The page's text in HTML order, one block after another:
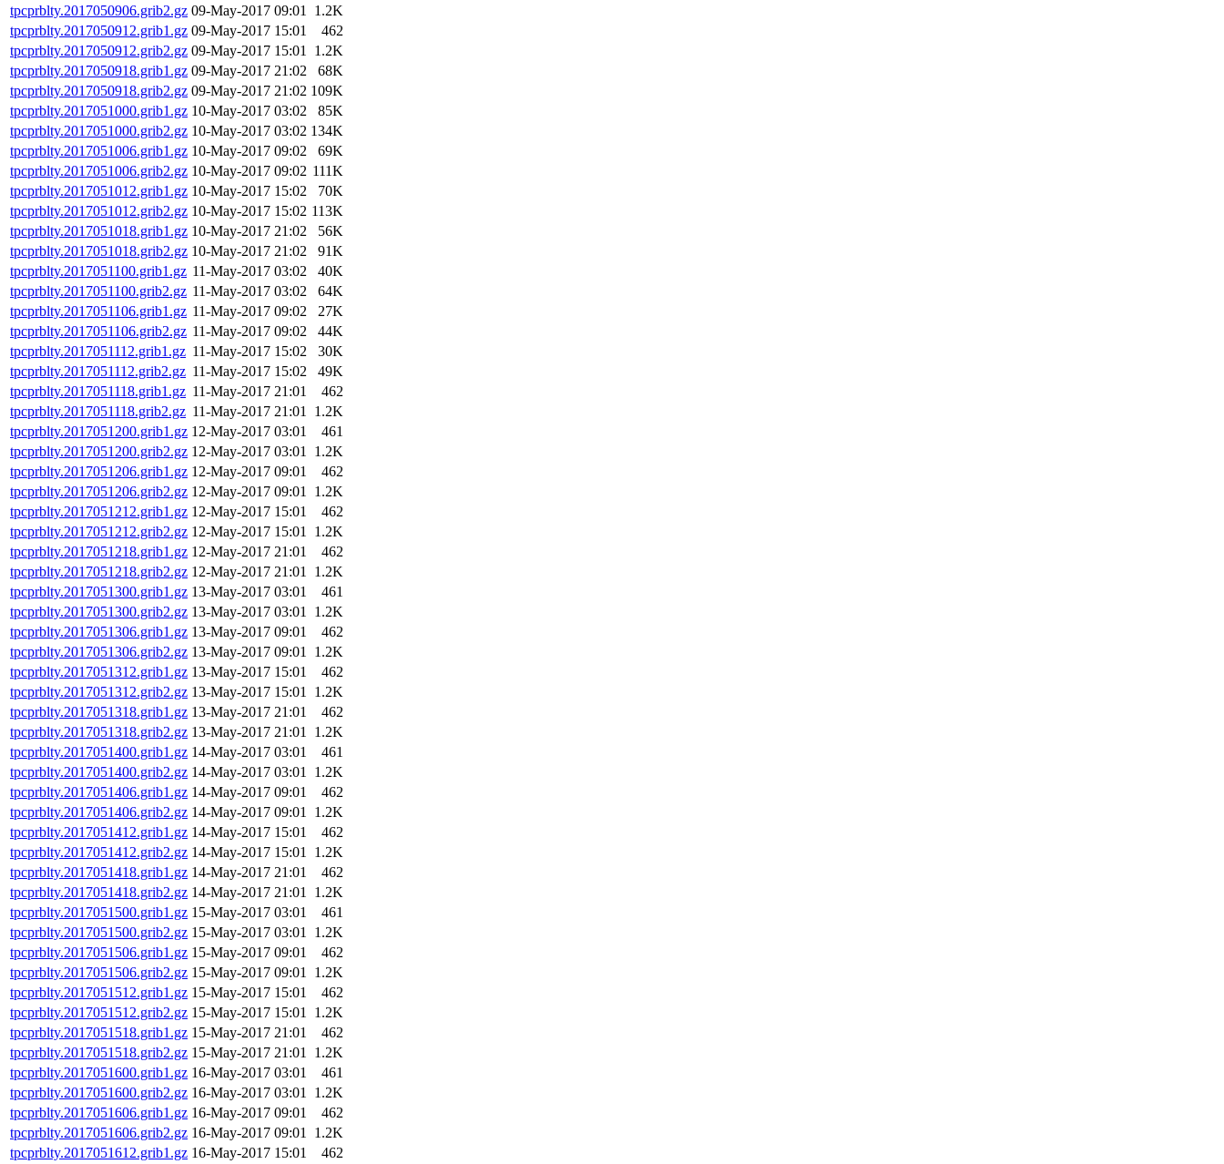
tpcprblty.2017050906.grib2.gz 09-May-2017 09:01 1.2K
tpcprblty.2017050912.grib1.gz 09-May-2017 15:01
462
tpcprblty.2017050912.grib2.gz 09-May-2017 15:01 1.2K
tpcprblty.2017050918.grib1.gz 09-May-2017 21:02
68K
tpcprblty.2017050918.grib2.gz 09-May-2017 21:02 109K
tpcprblty.2017051000.grib1.gz 10-May-2017 03:02
85K
tpcprblty.2017051000.grib2.gz 10-May-2017 03:02 134K
tpcprblty.2017051006.grib1.gz 10-May-2017 09:02
69K
tpcprblty.2017051006.grib2.gz 10-May-2017 09:02 111K
tpcprblty.2017051012.grib1.gz 10-May-2017 15:02
70K
tpcprblty.2017051012.grib2.gz 10-May-2017 15:02 113K
tpcprblty.2017051018.grib1.gz 10-May-2017 21:02
56K
tpcprblty.2017051018.grib2.gz 10-May-2017 21:02
91K
tpcprblty.2017051100.grib1.gz 11-May-2017 03:02
40K
tpcprblty.2017051100.grib2.gz 11-May-2017 03:02
64K
tpcprblty.2017051106.grib1.gz 11-May-2017 09:02
27K
tpcprblty.2017051106.grib2.gz 11-May-2017 09:02
44K
tpcprblty.2017051112.grib1.gz 11-May-2017 15:02
30K
tpcprblty.2017051112.grib2.gz 11-May-2017 15:02
49K
tpcprblty.2017051118.grib1.gz 11-May-2017 21:01
462
tpcprblty.2017051118.grib2.gz 11-May-2017 21:01 1.2K
tpcprblty.2017051200.grib1.gz 12-May-2017 03:01
461
tpcprblty.2017051200.grib2.gz 12-May-2017 03:01 1.2K
tpcprblty.2017051206.grib1.gz 12-May-2017 09:01
462
tpcprblty.2017051206.grib2.gz 12-May-2017 09:01 1.2K
tpcprblty.2017051212.grib1.gz 12-May-2017 15:01
462
tpcprblty.2017051212.grib2.gz 12-May-2017 15:01 1.2K
tpcprblty.2017051218.grib1.gz 12-May-2017 21:01
462
tpcprblty.2017051218.grib2.gz 12-May-2017 21:01 1.2K
tpcprblty.2017051300.grib1.gz 13-May-2017 03:01
461
tpcprblty.2017051300.grib2.gz 13-May-2017 03:01 1.2K
tpcprblty.2017051306.grib1.gz 13-May-2017 09:01
462
tpcprblty.2017051306.grib2.gz 13-May-2017 09:01 1.2K
tpcprblty.2017051312.grib1.gz 13-May-2017 15:01
462
tpcprblty.2017051312.grib2.gz 13-May-2017 15:01 1.2K
tpcprblty.2017051318.grib1.gz 13-May-2017 21:01
462
tpcprblty.2017051318.grib2.gz 13-May-2017 21:01 1.2K
tpcprblty.2017051400.grib1.gz 14-May-2017 03:01
461
tpcprblty.2017051400.grib2.gz 14-May-2017 03:01 1.2K
tpcprblty.2017051406.grib1.gz 14-May-2017 09:01
462
tpcprblty.2017051406.grib2.gz 14-May-2017 09:01 1.2K
tpcprblty.2017051412.grib1.gz 14-May-2017 15:01
462
tpcprblty.2017051412.grib2.gz 14-May-2017 15:01 1.2K
tpcprblty.2017051418.grib1.gz 14-May-2017 21:01
462
tpcprblty.2017051418.grib2.gz 14-May-2017 21:01 1.2K
tpcprblty.2017051500.grib1.gz 15-May-2017 03:01
461
tpcprblty.2017051500.grib2.gz 15-May-2017 03:01 1.2K
tpcprblty.2017051506.grib1.gz 15-May-2017 09:01
462
tpcprblty.2017051506.grib2.gz 15-May-2017 09:01 1.2K
tpcprblty.2017051512.grib1.gz 15-May-2017 15:01
462
tpcprblty.2017051512.grib2.gz 15-May-2017 15:01 1.2K
tpcprblty.2017051518.grib1.gz 15-May-2017 21:01
462
tpcprblty.2017051518.grib2.gz 15-May-2017 21:01 1.2K
tpcprblty.2017051600.grib1.gz 16-May-2017 03:01
461
tpcprblty.2017051600.grib2.gz 16-May-2017 03:01 1.2K
tpcprblty.2017051606.grib1.gz 16-May-2017 09:01
462
tpcprblty.2017051606.grib2.gz 16-May-2017 09:01 1.2K
tpcprblty.2017051612.grib1.gz 16-May-2017 15:01
462